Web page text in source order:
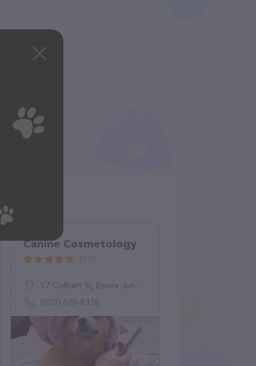
Canine Cosmetology
17 Colbert St, Essex Junction, VT 05452
(802) 878-8338